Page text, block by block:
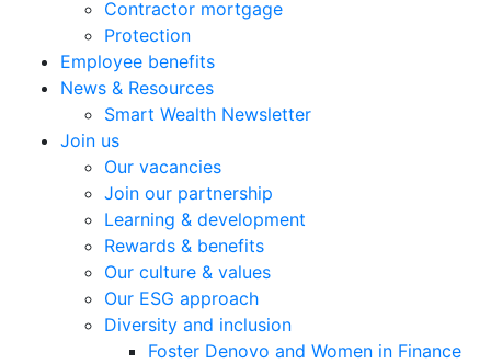
Contractor mortgage
Protection
Employee benefits
News & Resources
Smart Wealth Newsletter
Join us
Our vacancies
Join our partnership
Learning & development
Rewards & benefits
Our culture & values
Our ESG approach
Diversity and inclusion
Foster Denovo and Women in Finance